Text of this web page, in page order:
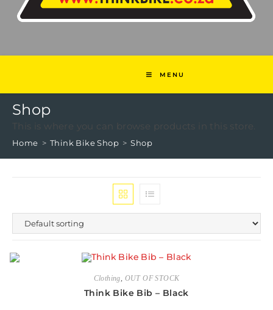
MENU
Shop
This is where you can browse products in this store.
Home > Think Bike Shop > Shop
Clothing, OUT OF STOCK
Think Bike Bib – Black